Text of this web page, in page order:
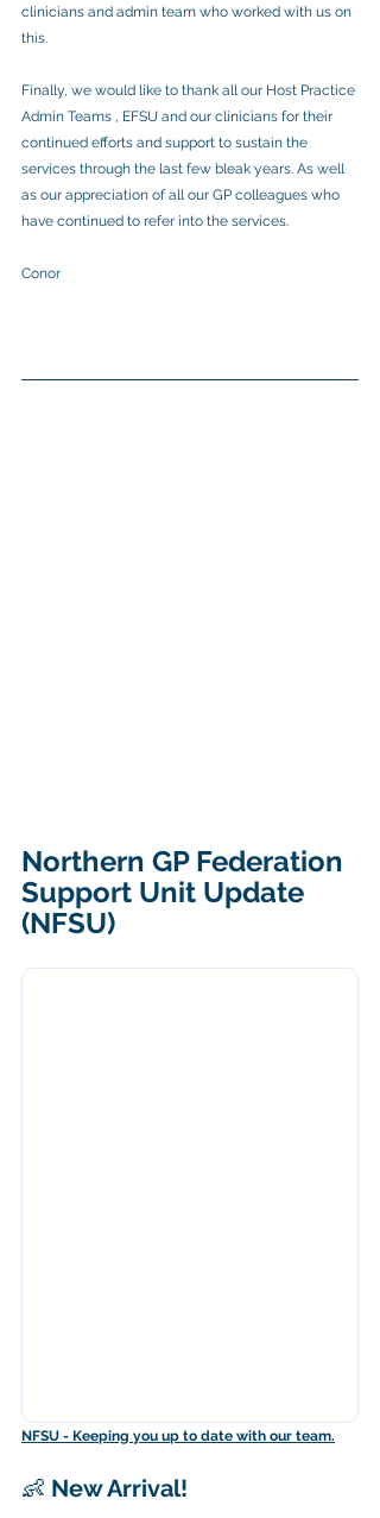
clinicians and admin team who worked with us on
this.
Finally, we would like to thank all our Host Practice
Admin Teams , EFSU and our clinicians for their
continued efforts and support to sustain the
services through the last few bleak years. As well
as our appreciation of all our GP colleagues who
have continued to refer into the services.
Conor
Northern GP Federation
Support Unit Update
(NFSU)
NFSU - Keeping you up to date with our team.
👶 New Arrival!